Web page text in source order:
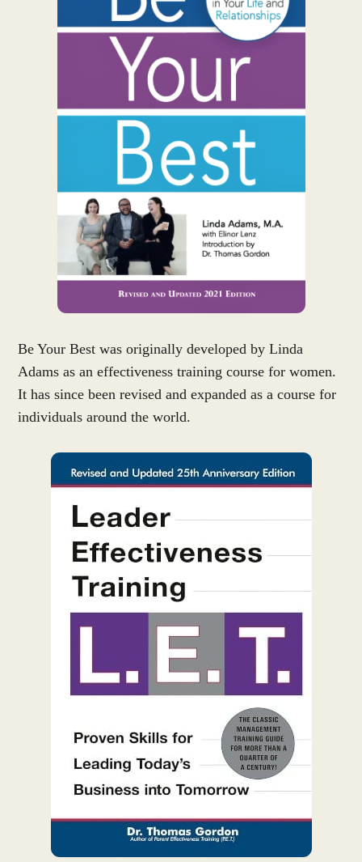
Be Your Best was originally developed by Linda
Adams as an effectiveness training course for women.
It has since been revised and expanded as a course for
individuals around the world.